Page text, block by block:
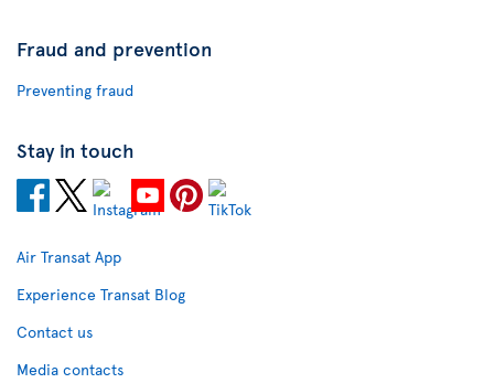
Fraud and prevention
Preventing fraud
Stay in touch
Air Transat App
Experience Transat Blog
Contact us
Media contacts